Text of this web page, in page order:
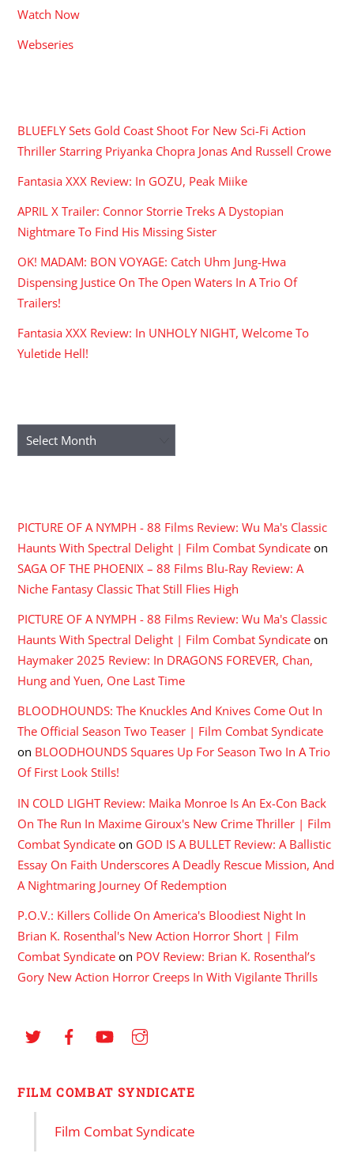
Watch Now
Webseries
BLUEFLY Sets Gold Coast Shoot For New Sci-Fi Action
Thriller Starring Priyanka Chopra Jonas And Russell Crowe
Fantasia XXX Review: In GOZU, Peak Miike
APRIL X Trailer: Connor Storrie Treks A Dystopian
Nightmare To Find His Missing Sister
OK! MADAM: BON VOYAGE: Catch Uhm Jung-Hwa
Dispensing Justice On The Open Waters In A Trio Of
Trailers!
Fantasia XXX Review: In UNHOLY NIGHT, Welcome To
Yuletide Hell!
Archives
PICTURE OF A NYMPH - 88 Films Review: Wu Ma's Classic
Haunts With Spectral Delight | Film Combat Syndicate on
SAGA OF THE PHOENIX – 88 Films Blu-Ray Review: A
Niche Fantasy Classic That Still Flies High
PICTURE OF A NYMPH - 88 Films Review: Wu Ma's Classic
Haunts With Spectral Delight | Film Combat Syndicate on
Haymaker 2025 Review: In DRAGONS FOREVER, Chan,
Hung and Yuen, One Last Time
BLOODHOUNDS: The Knuckles And Knives Come Out In
The Official Season Two Teaser | Film Combat Syndicate
on BLOODHOUNDS Squares Up For Season Two In A Trio
Of First Look Stills!
IN COLD LIGHT Review: Maika Monroe Is An Ex-Con Back
On The Run In Maxime Giroux's New Crime Thriller | Film
Combat Syndicate on GOD IS A BULLET Review: A Ballistic
Essay On Faith Underscores A Deadly Rescue Mission, And
A Nightmaring Journey Of Redemption
P.O.V.: Killers Collide On America's Bloodiest Night In
Brian K. Rosenthal's New Action Horror Short | Film
Combat Syndicate on POV Review: Brian K. Rosenthal’s
Gory New Action Horror Creeps In With Vigilante Thrills
FILM COMBAT SYNDICATE
Film Combat Syndicate